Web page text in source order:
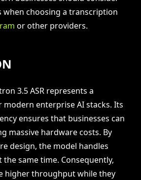
when choosing a transcription
or other providers.
3.5 ASR represents a
enterprise AI stacks. Its
ensures that businesses can
massive hardware costs. By
design, the model handles
same time. Consequently,
higher throughput while they